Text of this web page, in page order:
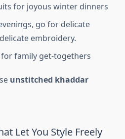
for joyous winter dinners
go for delicate
embroidery.
family get-togethers
unstitched khaddar
Let You Style Freely